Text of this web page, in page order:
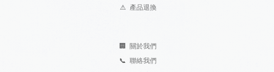
⚠ 產品退換
🏢 關於我們
📞 聯絡我們